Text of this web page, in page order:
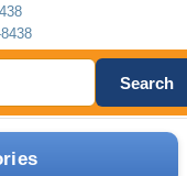
Search